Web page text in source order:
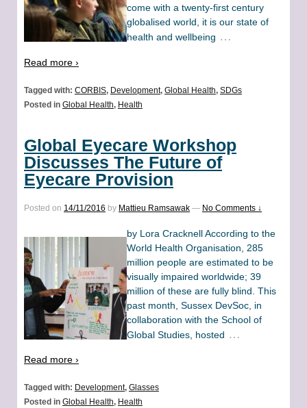
come with a twenty-first century
globalised world, it is our state of
health and wellbeing …
Read more ›
Tagged with: CORBIS, Development, Global Health, SDGs
Posted in Global Health, Health
Global Eyecare Workshop
Discusses The Future of
Eyecare Provision
Posted on 14/11/2016 by Mattieu Ramsawak — No Comments ↓
by Lora Cracknell According to the
World Health Organisation, 285
million people are estimated to be
visually impaired worldwide; 39
million of these are fully blind. This
past month, Sussex DevSoc, in
collaboration with the School of
Global Studies, hosted …
Read more ›
Tagged with: Development, Glasses
Posted in Global Health, Health